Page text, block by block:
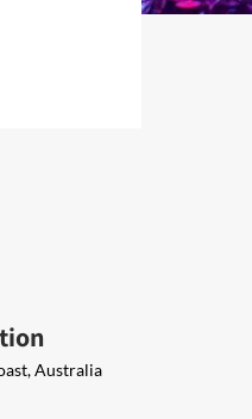
Australia